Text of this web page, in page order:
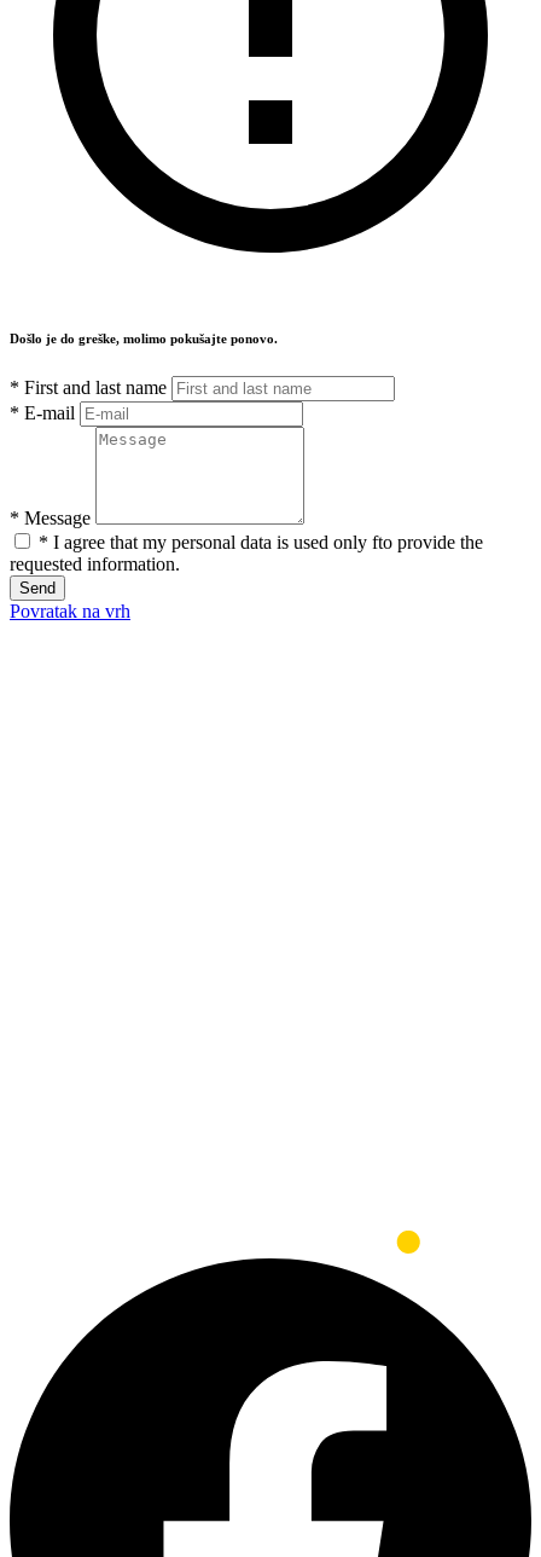
Došlo je do greške, molimo pokušajte ponovo.
* First and last name
* E-mail
* Message
* I agree that my personal data is used only fto provide the
requested information.
Send
Povratak na vrh